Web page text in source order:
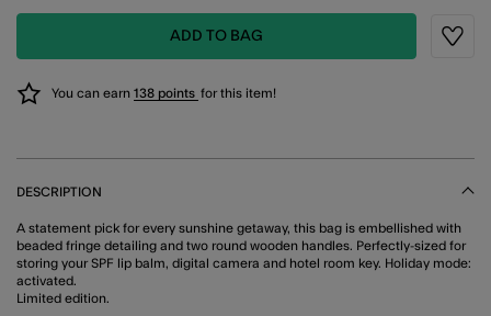
ADD TO BAG
You can earn 138 points for this item!
DESCRIPTION
A statement pick for every sunshine getaway, this bag is embellished with
beaded fringe detailing and two round wooden handles. Perfectly-sized for
storing your SPF lip balm, digital camera and hotel room key. Holiday mode:
activated.
Limited edition.